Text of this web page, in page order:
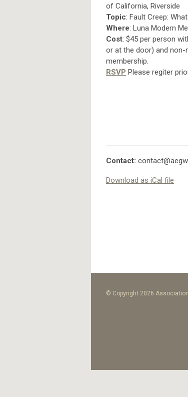
of California, Riverside
Topic: Fault Creep:
Where: Luna Modern
Cost: $45 per person
or at the door) and non-
membership.
RSVP Please regiter
Contact:
Download as iCal file
© Copyright 2026